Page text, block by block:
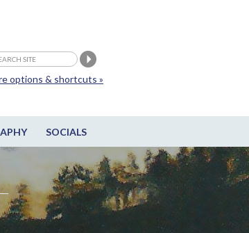
SOCIALS
options & shortcuts »